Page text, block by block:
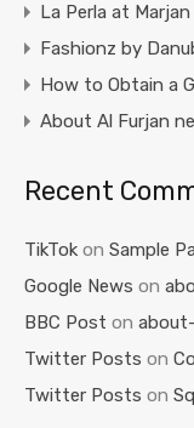
La Perla at
Fashionz by
How to Obtain a
About Al Furjan
Recent
TikTok on Sample
Google News on
BBC Post on
Twitter Posts on
Twitter Posts on